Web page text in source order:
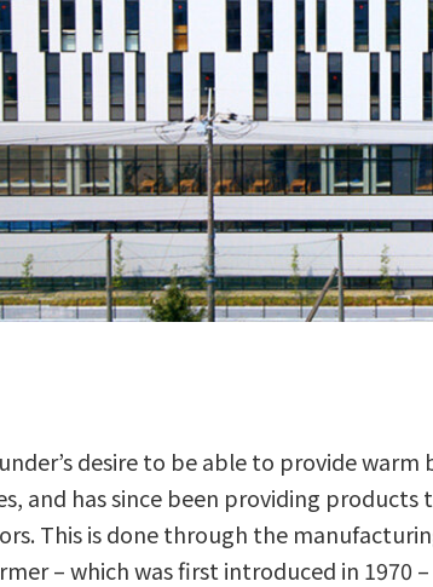
desire to be able to provide
and has since been providing
This is done through the
– which was first introduced in 1970